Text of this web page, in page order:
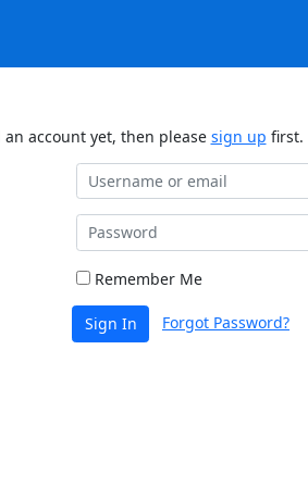
account yet, then please sign up first.
Remember Me
Sign In Forgot Password?